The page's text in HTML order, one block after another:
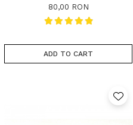
80,00 RON
ADD TO CART